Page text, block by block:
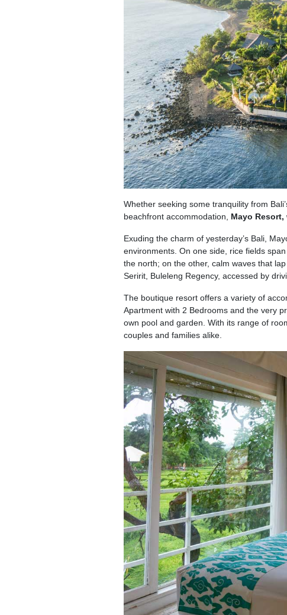
Whether seeking some tranquility from
beachfront accommodation, Mayo Resort,
Exuding the charm of yesterday’s Bali,
environments. On one side, rice fields
the north; on the other, calm waves that
Seririt, Buleleng Regency, accessed by
The boutique resort offers a variety of
Apartment with 2 Bedrooms and the very
own pool and garden. With its range of
couples and families alike.